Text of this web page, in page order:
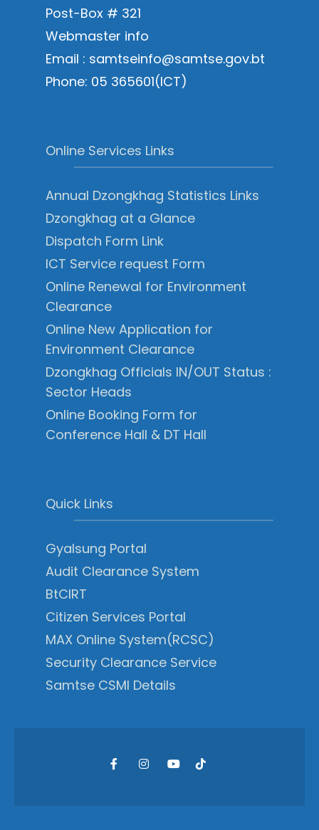
Post-Box # 321
Webmaster info
Email : samtseinfo@samtse.gov.bt
Phone: 05 365601(ICT)
Online Services Links
Annual Dzongkhag Statistics Links
Dzongkhag at a Glance
Dispatch Form Link
ICT Service request Form
Online Renewal for Environment
Clearance
Online New Application for
Environment Clearance
Dzongkhag Officials IN/OUT Status :
Sector Heads
Online Booking Form for
Conference Hall & DT Hall
Quick Links
Gyalsung Portal
Audit Clearance System
BtCIRT
Citizen Services Portal
MAX Online System(RCSC)
Security Clearance Service
Samtse CSMI Details